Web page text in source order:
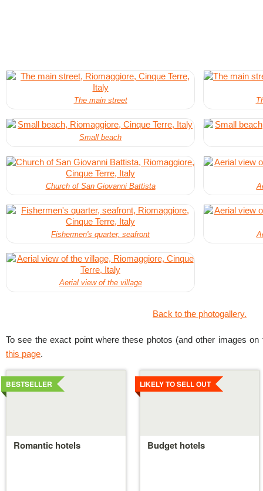
The main street
Small beach
Church of San Giovanni Battista
Fishermen's quarter, seafront
Aerial view of the village
Back to the photogallery.
To see the exact point where these photos (and other images
this page.
Romantic hotels
BESTSELLER
Details
Budget hotels
LIKELY TO SELL OUT
Details